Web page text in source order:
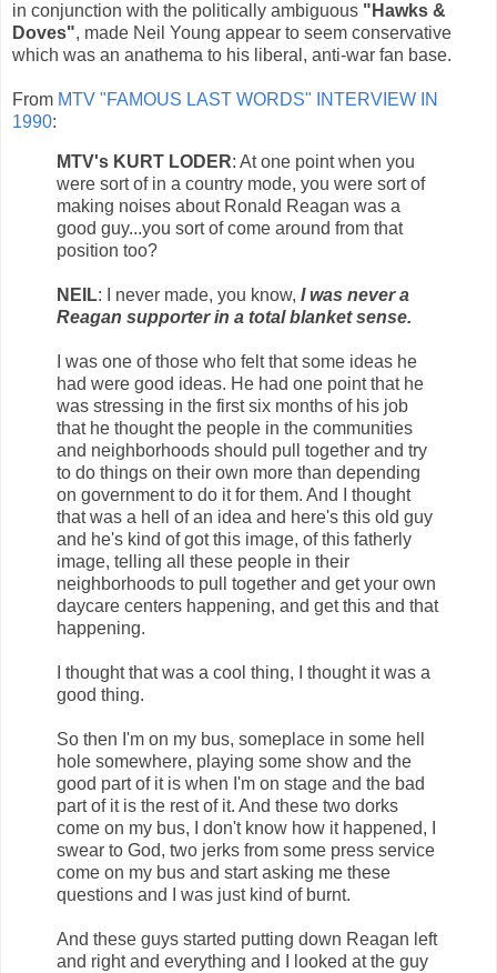
in conjunction with the politically ambiguous "Hawks &
Doves", made Neil Young appear to seem conservative
which was an anathema to his liberal, anti-war fan base.
From MTV "FAMOUS LAST WORDS" INTERVIEW IN
1990:
MTV's KURT LODER: At one point when you
were sort of in a country mode, you were sort of
making noises about Ronald Reagan was a
good guy...you sort of come around from that
position too?
NEIL: I never made, you know, I was never a
Reagan supporter in a total blanket sense.
I was one of those who felt that some ideas he
had were good ideas. He had one point that he
was stressing in the first six months of his job
that he thought the people in the communities
and neighborhoods should pull together and try
to do things on their own more than depending
on government to do it for them. And I thought
that was a hell of an idea and here's this old guy
and he's kind of got this image, of this fatherly
image, telling all these people in their
neighborhoods to pull together and get your own
daycare centers happening, and get this and that
happening.
I thought that was a cool thing, I thought it was a
good thing.
So then I'm on my bus, someplace in some hell
hole somewhere, playing some show and the
good part of it is when I'm on stage and the bad
part of it is the rest of it. And these two dorks
come on my bus, I don't know how it happened, I
swear to God, two jerks from some press service
come on my bus and start asking me these
questions and I was just kind of burnt.
And these guys started putting down Reagan left
and right and everything and I looked at the guy